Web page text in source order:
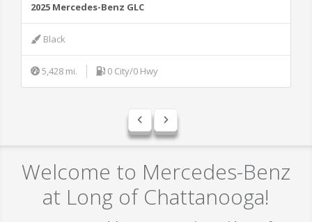
2025 Mercedes-Benz GLC
Black
5,428 mi. 0 City/0 Hwy
Welcome to Mercedes-Benz
at Long of Chattanooga!